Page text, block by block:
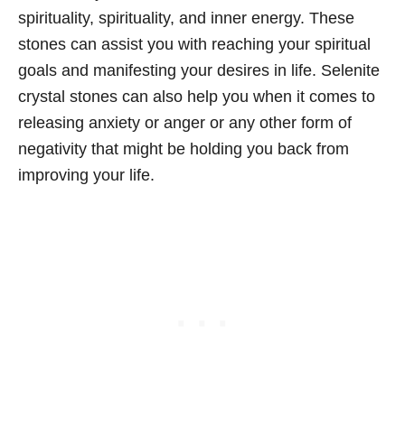
spirituality, spirituality, and inner energy. These
stones can assist you with reaching your spiritual
goals and manifesting your desires in life. Selenite
crystal stones can also help you when it comes to
releasing anxiety or anger or any other form of
negativity that might be holding you back from
improving your life.